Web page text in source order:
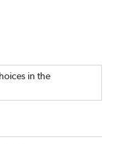
in the